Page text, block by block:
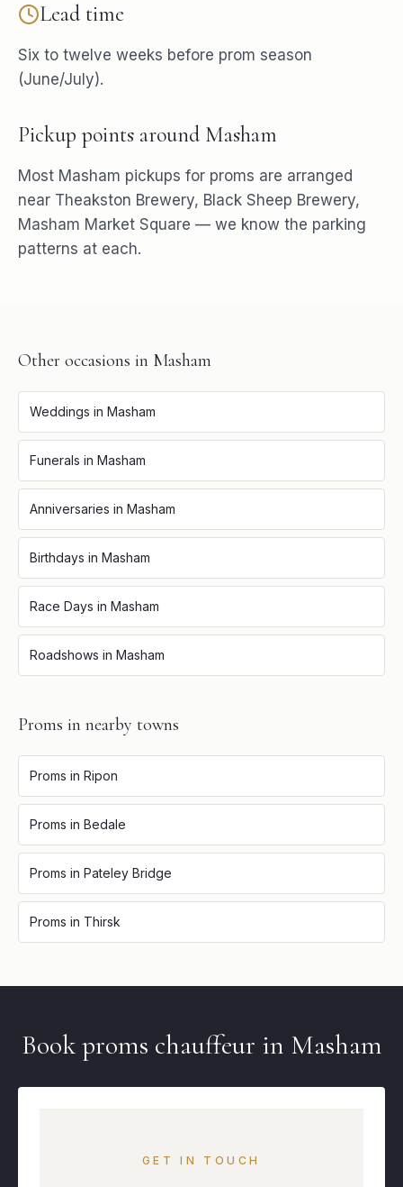
Lead time
Six to twelve weeks before prom season
(June/July).
Pickup points around Masham
Most Masham pickups for proms are arranged
near Theakston Brewery, Black Sheep Brewery,
Masham Market Square — we know the parking
patterns at each.
Other occasions in Masham
Weddings in Masham
Funerals in Masham
Anniversaries in Masham
Birthdays in Masham
Race Days in Masham
Roadshows in Masham
Proms in nearby towns
Proms in Ripon
Proms in Bedale
Proms in Pateley Bridge
Proms in Thirsk
Bookproms chauffeur in Masham
GET IN TOUCH